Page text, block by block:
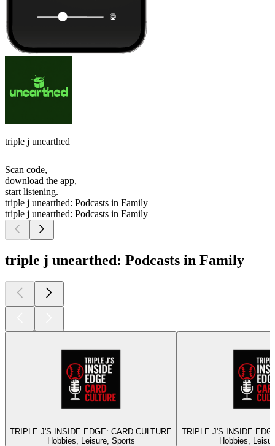
triple j unearthed
Scan code,
download the app,
start listening.
triple j unearthed: Podcasts in Family
triple j unearthed: Podcasts in Family
triple j unearthed: Podcasts in Family
TRIPLE J'S INSIDE EDGE: CARD CULTURE
Hobbies, Leisure, Sports
TRIPLE J'S INSIDE
Hobbies,